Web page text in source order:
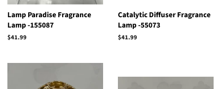
Lamp Paradise Fragrance
Lamp -155087
Regular
$41.99
Catalytic Diffuser Fragrance
Lamp -55073
Regular
$41.99